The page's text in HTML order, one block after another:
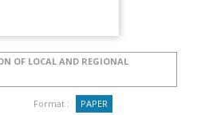
OF LOCAL AND REGIONAL
Format : PAPER